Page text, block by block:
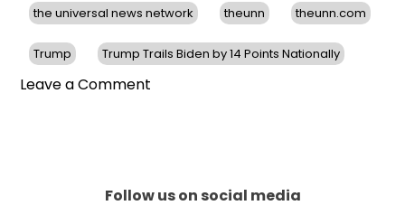
the universal news network theunn theunn.com
Trump Trump Trails Biden by 14 Points Nationally
Leave a Comment
Trump
Follow us on social media